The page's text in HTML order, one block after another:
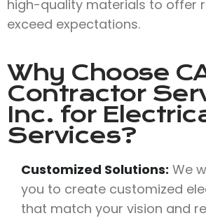
high-quality materials to offer
exceed expectations.
Why Choose
Contractor
Inc. for
Services?
Customized Solutions: We
you to create customized
that match your vision and